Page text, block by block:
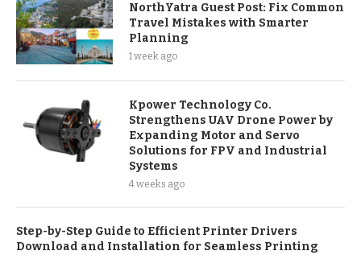
NorthYatra Guest Post: Fix Common
Travel Mistakes with Smarter
Planning
1 week ago
Kpower Technology Co.
Strengthens UAV Drone Power by
Expanding Motor and Servo
Solutions for FPV and Industrial
Systems
4 weeks ago
Step-by-Step Guide to Efficient Printer Drivers
Download and Installation for Seamless Printing